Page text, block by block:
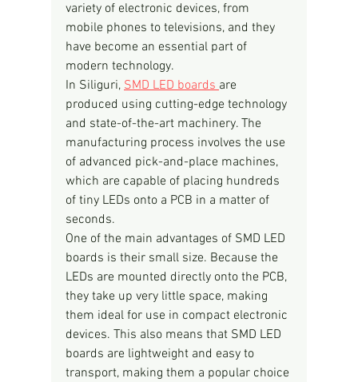
variety of electronic devices, from
mobile phones to televisions, and they
have become an essential part of
modern technology.
In Siliguri, SMD LED boards are
produced using cutting-edge technology
and state-of-the-art machinery. The
manufacturing process involves the use
of advanced pick-and-place machines,
which are capable of placing hundreds
of tiny LEDs onto a PCB in a matter of
seconds.
One of the main advantages of SMD LED
boards is their small size. Because the
LEDs are mounted directly onto the PCB,
they take up very little space, making
them ideal for use in compact electronic
devices. This also means that SMD LED
boards are lightweight and easy to
transport, making them a popular choice